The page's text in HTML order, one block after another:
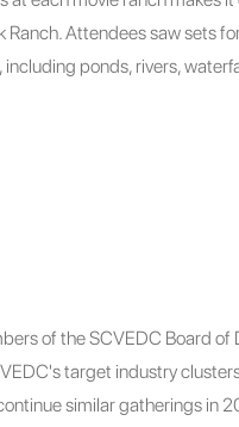
Attendees saw sets
ponds, rivers,
of the SCVEDC Board of
target industry
similar gatherings in